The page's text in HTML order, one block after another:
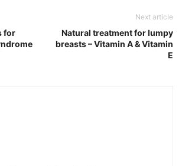
for
Next article
Natural treatment for lumpy
breasts – Vitamin A & Vitamin
E